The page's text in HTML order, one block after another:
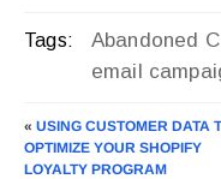
Tags: Abandoned
email
«USING CUSTOMER DATA
OPTIMIZE YOUR SHOPIFY
LOYALTY PROGRAM